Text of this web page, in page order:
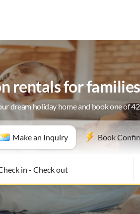
rentals for
dream holiday home and book one of
Make an Inquiry Book
in- Check out